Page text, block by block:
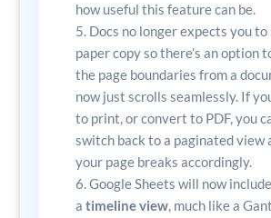
how useful this feature can be.
Docs no longer expects you to
paper copy so there’s an option
the page boundaries from a
now just scrolls seamlessly. If
to print, or convert to PDF, you
switch back to a paginated view
your page breaks accordingly.
Google Sheets will now include
a timeline view, much like a